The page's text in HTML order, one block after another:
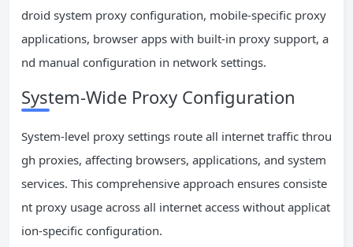
droid system proxy configuration, mobile-specific proxy
applications, browser apps with built-in proxy support, a
nd manual configuration in network settings.
System-Wide Proxy Configuration
System-level proxy settings route all internet traffic throu
gh proxies, affecting browsers, applications, and system
services. This comprehensive approach ensures consiste
nt proxy usage across all internet access without applicat
ion-specific configuration.